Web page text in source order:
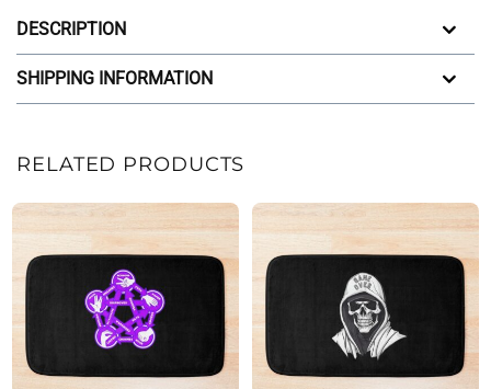
DESCRIPTION
SHIPPING INFORMATION
RELATED PRODUCTS